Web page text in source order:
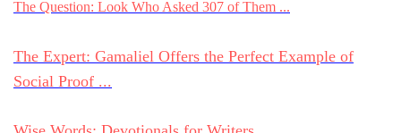
The Question: Look Who Asked 307 of Them ...
The Expert: Gamaliel Offers the Perfect Example of
Social Proof ...